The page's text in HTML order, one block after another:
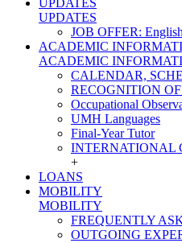
UPDATES
UPDATES
JOB OFFER:
ACADEMIC
ACADEMIC
CALENDAR,
RECOGNITION
Occupational
UMH Languages
Final-Year Tutor
INTERNATIONAL
+
LOANS
MOBILITY
MOBILITY
FREQUENTLY
OUTGOING